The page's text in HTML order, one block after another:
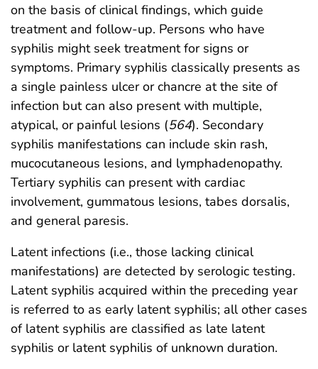
on the basis of clinical findings, which guide
treatment and follow-up. Persons who have
syphilis might seek treatment for signs or
symptoms. Primary syphilis classically presents as
a single painless ulcer or chancre at the site of
infection but can also present with multiple,
atypical, or painful lesions (564). Secondary
syphilis manifestations can include skin rash,
mucocutaneous lesions, and lymphadenopathy.
Tertiary syphilis can present with cardiac
involvement, gummatous lesions, tabes dorsalis,
and general paresis.
Latent infections (i.e., those lacking clinical
manifestations) are detected by serologic testing.
Latent syphilis acquired within the preceding year
is referred to as early latent syphilis; all other cases
of latent syphilis are classified as late latent
syphilis or latent syphilis of unknown duration.